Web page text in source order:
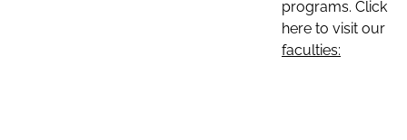
programs. Click
here to visit our
faculties: